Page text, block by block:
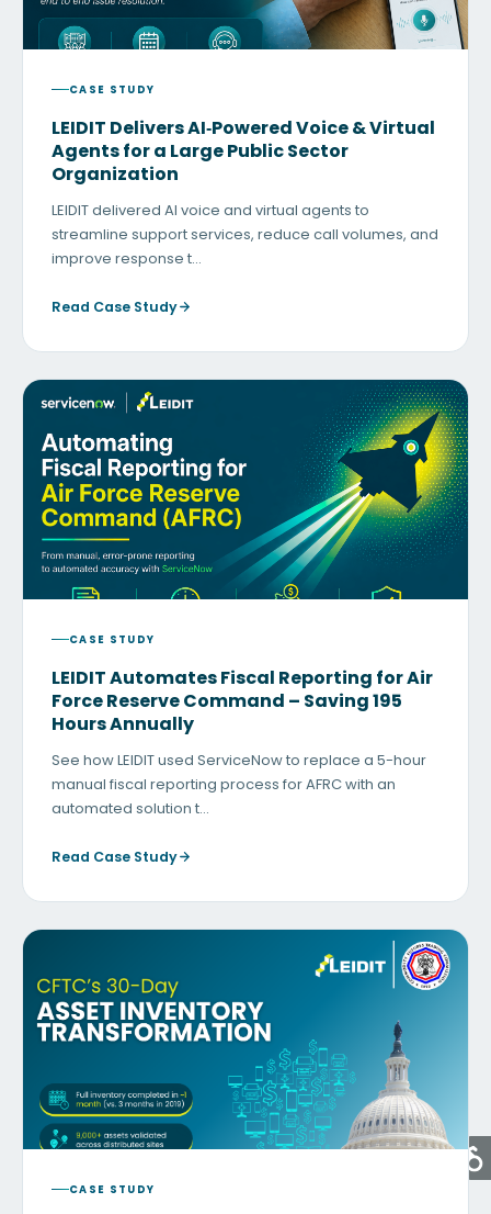
CASE STUDY
LEIDIT Delivers AI‑Powered Voice & Virtual
Agents for a Large Public Sector
Organization
LEIDIT delivered AI voice and virtual agents to
streamline support services, reduce call volumes, and
improve response t…
Read Case Study
CASE STUDY
LEIDIT Automates Fiscal Reporting for Air
Force Reserve Command – Saving 195
Hours Annually
See how LEIDIT used ServiceNow to replace a 5-hour
manual fiscal reporting process for AFRC with an
automated solution t…
Read Case Study
CASE STUDY